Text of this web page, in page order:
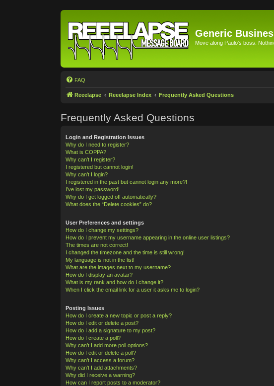
Generic
Move along Paulo's boss.
FAQ
Reeelapse Reeelapse Index Frequently Asked Questions
Frequently Asked Questions
Login and Registration Issues
Why do I need to register?
What is COPPA?
Why can’t I register?
I registered but cannot login!
Why can’t I login?
I registered in the past but cannot login any more?!
I’ve lost my password!
Why do I get logged off automatically?
What does the “Delete cookies” do?
User Preferences and settings
How do I change my settings?
How do I prevent my username appearing in the online user listings?
The times are not correct!
I changed the timezone and the time is still wrong!
My language is not in the list!
What are the images next to my username?
How do I display an avatar?
What is my rank and how do I change it?
When I click the email link for a user it asks me to login?
Posting Issues
How do I create a new topic or post a reply?
How do I edit or delete a post?
How do I add a signature to my post?
How do I create a poll?
Why can’t I add more poll options?
How do I edit or delete a poll?
Why can’t I access a forum?
Why can’t I add attachments?
Why did I receive a warning?
How can I report posts to a moderator?